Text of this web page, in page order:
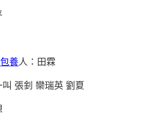
養人：田霖
張釗 欒瑞英 劉夏